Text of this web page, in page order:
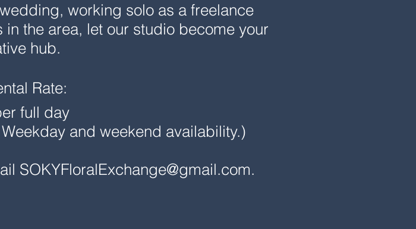
working solo as a freelance
the area, let our studio become your
hub.
Rate:
full day
and weekend availability.)
SOKYFloralExchange@gmail.com.​